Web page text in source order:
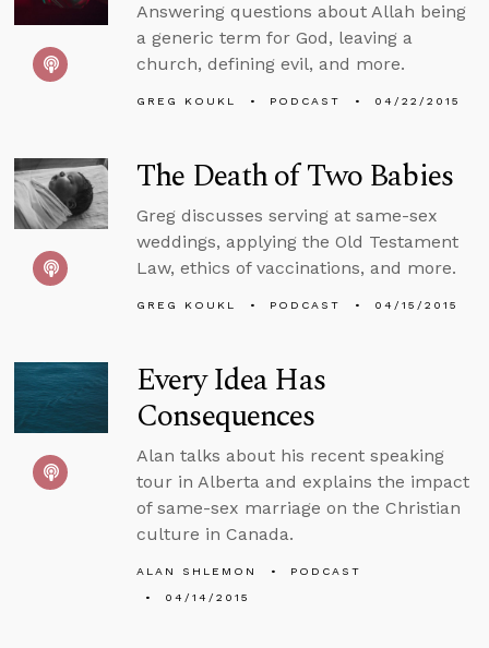
Answering questions about Allah being
a generic term for God, leaving a
church, defining evil, and more.
GREG KOUKL PODCAST 04/22/2015
The Death of Two Babies
Greg discusses serving at same-sex
weddings, applying the Old Testament
Law, ethics of vaccinations, and more.
GREG KOUKL PODCAST 04/15/2015
Every Idea Has
Consequences
Alan talks about his recent speaking
tour in Alberta and explains the impact
of same-sex marriage on the Christian
culture in Canada.
ALAN SHLEMON
PODCAST
04/14/2015